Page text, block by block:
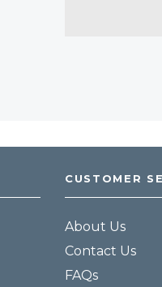
CUSTOMER
About Us
Contact Us
FAQs